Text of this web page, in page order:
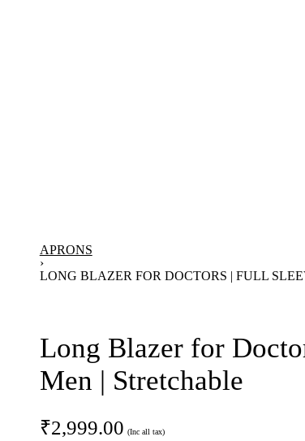
APRONS
›
LONG BLAZER FOR DOCTORS | FULL
Long Blazer for
Men | Stretchable
₹2,999.00